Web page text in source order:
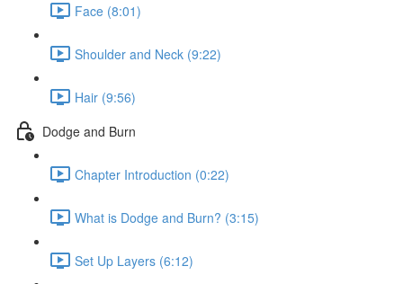
Face (8:01)
Shoulder and Neck (9:22)
Hair (9:56)
Dodge and Burn
Chapter Introduction (0:22)
What is Dodge and Burn? (3:15)
Set Up Layers (6:12)